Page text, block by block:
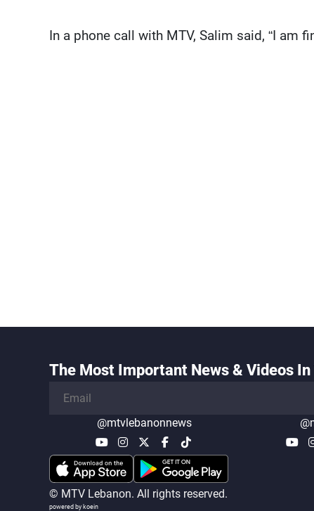
In a phone call with MTV, Salim said, “I am
The Most Important News & Videos In
@mtvlebanonnews
© MTV Lebanon. All rights reserved.
powered by koein